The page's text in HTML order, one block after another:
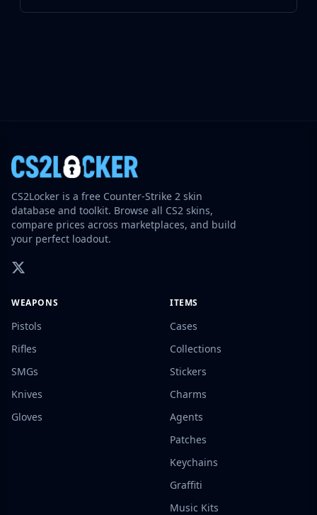
CS2Locker is a free Counter-Strike 2 skin
database and toolkit. Browse all CS2 skins,
compare prices across marketplaces, and build
your perfect loadout.
WEAPONS
Pistols
Rifles
SMGs
Knives
Gloves
ITEMS
Cases
Collections
Stickers
Charms
Agents
Patches
Keychains
Graffiti
Music Kits